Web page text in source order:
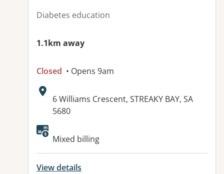
Diabetes education
1.1km away
Closed • Opens 9am
Address:
6 Williams Crescent, STREAKY BAY, SA
5680
Mixed billing
View details